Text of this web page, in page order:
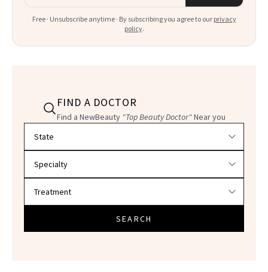
Free · Unsubscribe anytime · By subscribing you agree to our privacy
policy.
FIND A DOCTOR
Find a NewBeauty "Top Beauty Doctor"Near you
SEARCH